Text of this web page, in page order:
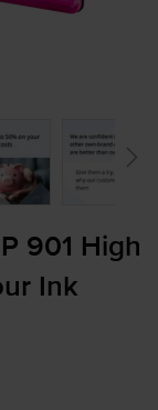
901 High
Ink